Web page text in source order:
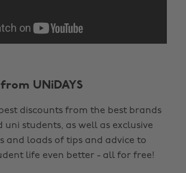
UNiDAYS
discounts from the best brands
uni students, as well as exclusive
and loads of tips and advice to
life even better - all for free!